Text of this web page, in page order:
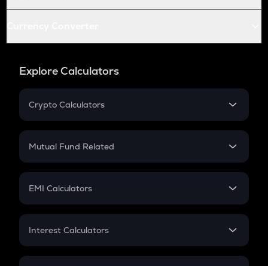
Explore Calculators
Crypto Calculators
Crypto SIP Calculator
Crypto Futures
Mutual Fund Related
Mutual Fund
EMI Calculators
EMI
Credit Card EMI
Interest Calculators
Compound Interest